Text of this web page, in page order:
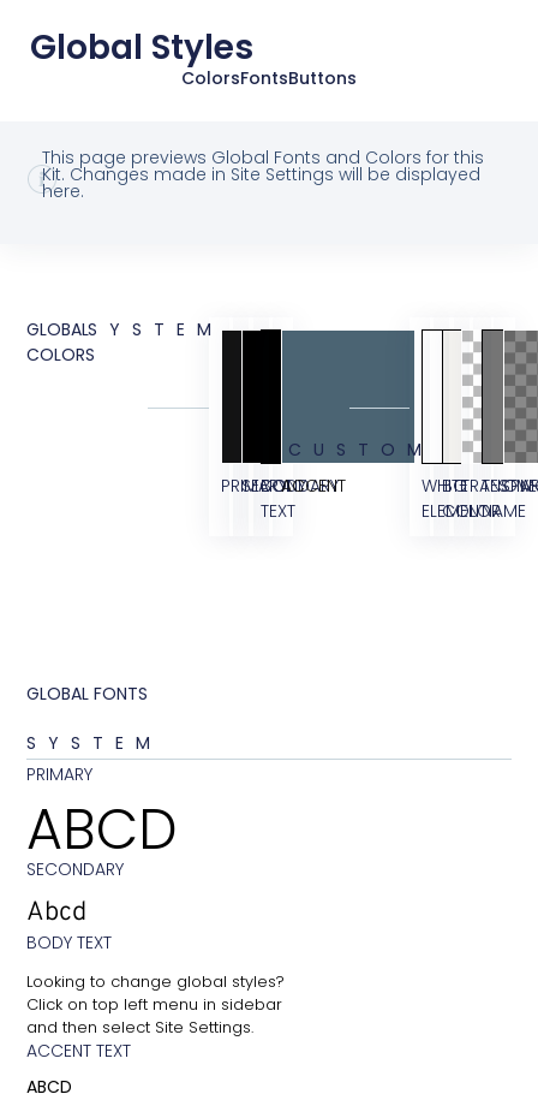
Global Styles
ColorsFontsButtons
This page previews Global Fonts and Colors for this
Kit. Changes made in Site Settings will be displayed
here.
GLOBAL
COLORS
SYSTEM
PRIMARY
SECONDARY
BODY
TEXT
ACCENT
CUSTOM
WHITE
ELEMENT
BG
COLORNAME
GLOBAL FONTS
SYSTEM
PRIMARY
ABCD
SECONDARY
Abcd
BODY TEXT
Looking to change global styles?
Click on top left menu in sidebar
and then select Site Settings.
ACCENT TEXT
ABCD